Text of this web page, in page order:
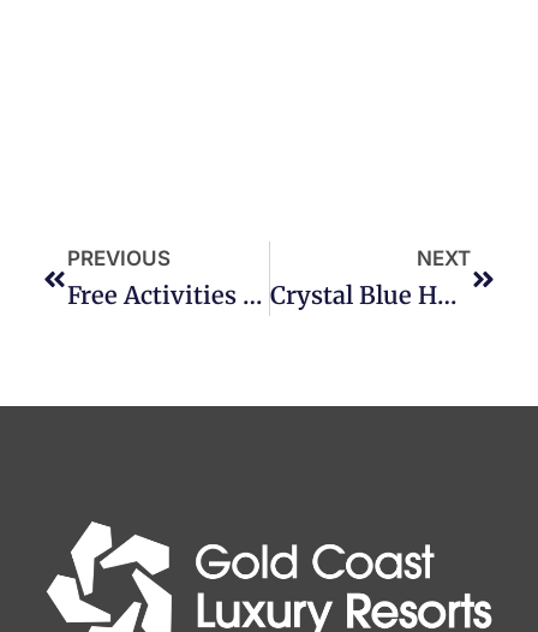
PREVIOUS
Free Activities And Fun On Your Gold Coast Holiday!
NEXT
Crystal Blue Holiday Home, Broadbeach Waters